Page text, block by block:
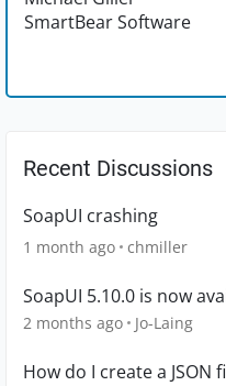
SmartBear Software
Recent Discussions
SoapUI crashing
1 month ago chmiller
SoapUI 5.10.0 is now
2 months ago Jo-Laing
How do I create a JSON